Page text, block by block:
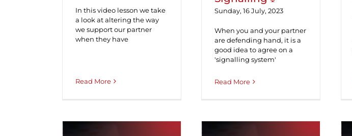
In this video lesson we take
a look at altering the way
we support our partner
when they have
Read More
Sunday, 16 July, 2023
When you and your partner
are defending hand, it is a
good idea to agree on a
'signalling system'
Read More